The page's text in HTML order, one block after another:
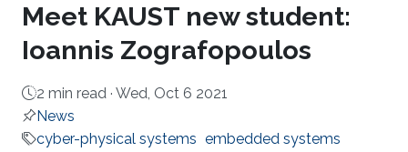
Meet KAUST new student:
Ioannis Zografopoulos
2 min read · Wed, Oct 6 2021
News
cyber-physical systems embedded systems